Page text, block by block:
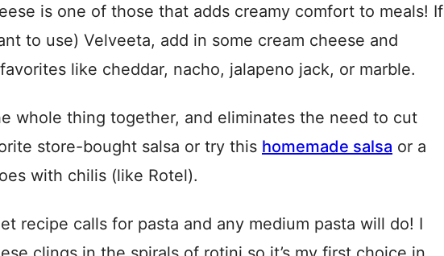
is one of those that adds creamy comfort to meals! If
to use) Velveeta, add in some cream cheese and
like cheddar, nacho, jalapeno jack, or marble.
whole thing together, and eliminates the need to cut
store-bought salsa or try this homemade salsa or a
with chilis (like Rotel).
recipe calls for pasta and any medium pasta will do! I